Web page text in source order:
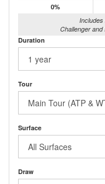
0%
Includes
Challenger
Duration
Tour
Surface
Draw